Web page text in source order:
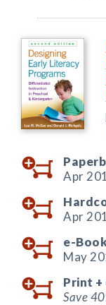
Apr
Apr
e-
May
Print +
Save